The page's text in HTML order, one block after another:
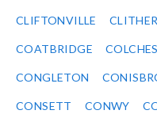
CLIFTONVILLE
COATBRIDGE
CONGLETON
CONSETT CONWY